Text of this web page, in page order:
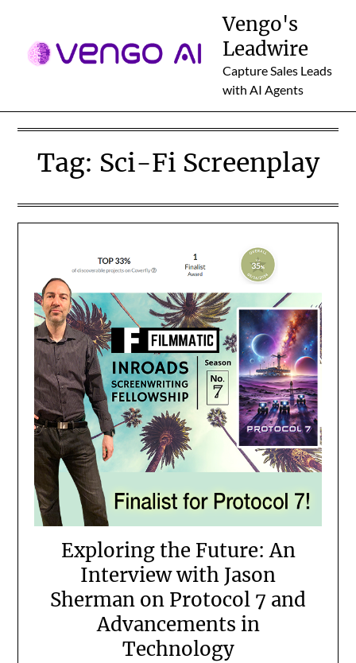
content
Vengo's
Leadwire
Capture Sales Leads
with AI Agents
Tag: Sci-Fi Screenplay
Exploring the Future: An
Interview with Jason
Sherman on Protocol 7 and
Advancements in
Technology